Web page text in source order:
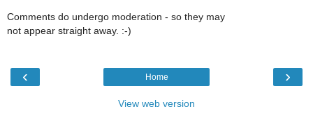
Comments do undergo moderation - so they may
not appear straight away. :-)
‹ ›
Home
View web version